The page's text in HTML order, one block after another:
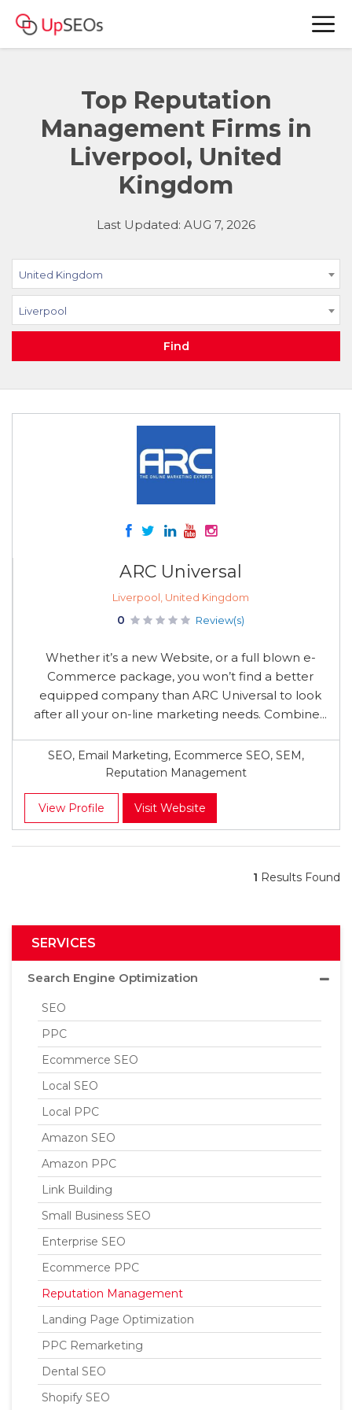
Top Reputation
Management Firms in
Liverpool, United
Kingdom
Last Updated: AUG 7, 2026
United Kingdom
Liverpool
Find
ARC Universal
Liverpool, United Kingdom
0 Review(s)
Whether it’s a new Website, or a full blown e-
Commerce package, you won’t find a better
equipped company than ARC Universal to look
after all your on-line marketing needs. Combine...
SEO, Email Marketing, Ecommerce SEO, SEM,
Reputation Management
View Profile Visit Website
1 Results Found
SERVICES
Search Engine Optimization
SEO
PPC
Ecommerce SEO
Local SEO
Local PPC
Amazon SEO
Amazon PPC
Link Building
Small Business SEO
Enterprise SEO
Ecommerce PPC
Reputation Management
Landing Page Optimization
PPC Remarketing
Dental SEO
Shopify SEO